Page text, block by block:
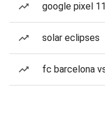
google pixel
solar eclipses
fc barcelona